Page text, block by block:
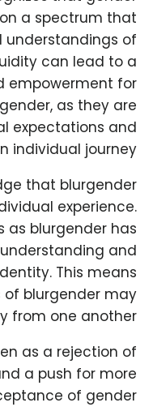
a spectrum that
of
can lead to a
empowerment for
as they are
expectations and
individual journey.
that blurgender
experience.
as blurgender has
and
This means
of blurgender may
from one another.
as a rejection of
a push for more
of gender